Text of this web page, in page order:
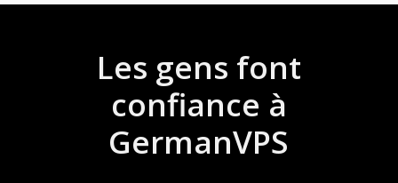
Les gens font
confiance à
GermanVPS